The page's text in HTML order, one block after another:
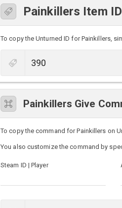
Painkillers Item ID
To copy the Unturned ID for Painkillers,
Painkillers Give
To copy the command for Painkillers on
You also customize the command by
Steam ID | Player